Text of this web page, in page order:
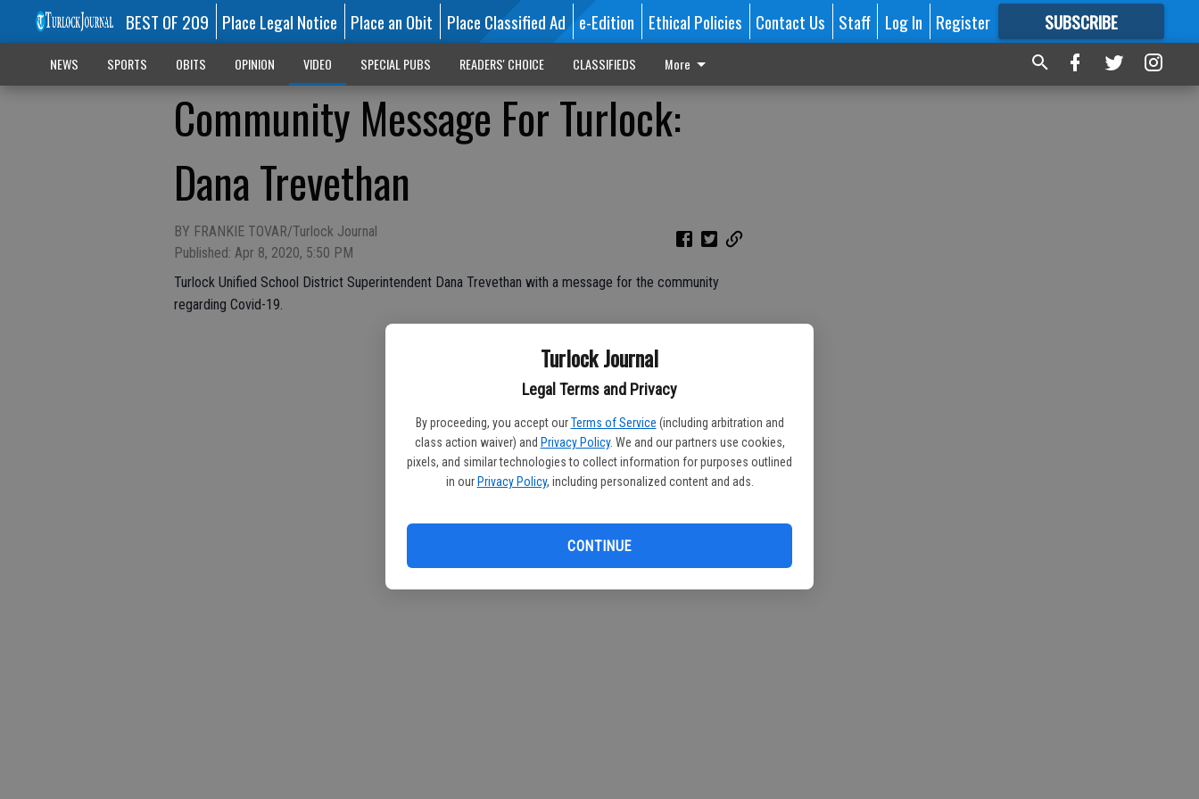
Turlock Journal
Legal Terms and Privacy
By proceeding, you accept our Terms of Service (including arbitration and
class action waiver) and Privacy Policy. We and our partners use cookies,
pixels, and similar technologies to collect information for purposes outlined
in our Privacy Policy, including personalized content and ads.
CONTINUE
BEST OF 209 Place Legal Notice Place an Obit Place Classified Ad e-Edition Ethical Policies Contact Us Staff Log In Register SUBSCRIBE
FORMORE GREAT CONTENT
NEWS SPORTS OBITS OPINION VIDEO SPECIAL PUBS READERS' CHOICE CLASSIFIEDS More
Community Message For Turlock:
Dana Trevethan
BY FRANKIE TOVAR/Turlock Journal
Published: Apr 8, 2020, 5:50 PM
Turlock Unified School District Superintendent Dana Trevethan with a message for the community
regarding Covid-19.